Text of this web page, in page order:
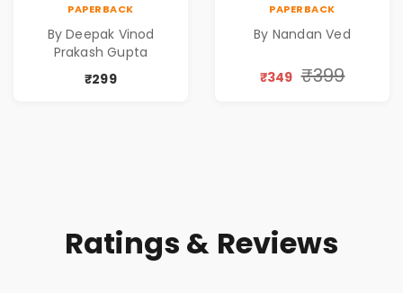
PAPERBACK
By Deepak Vinod
Prakash Gupta
₹299
PAPERBACK
By Nandan Ved
₹349 ₹399
Ratings & Reviews